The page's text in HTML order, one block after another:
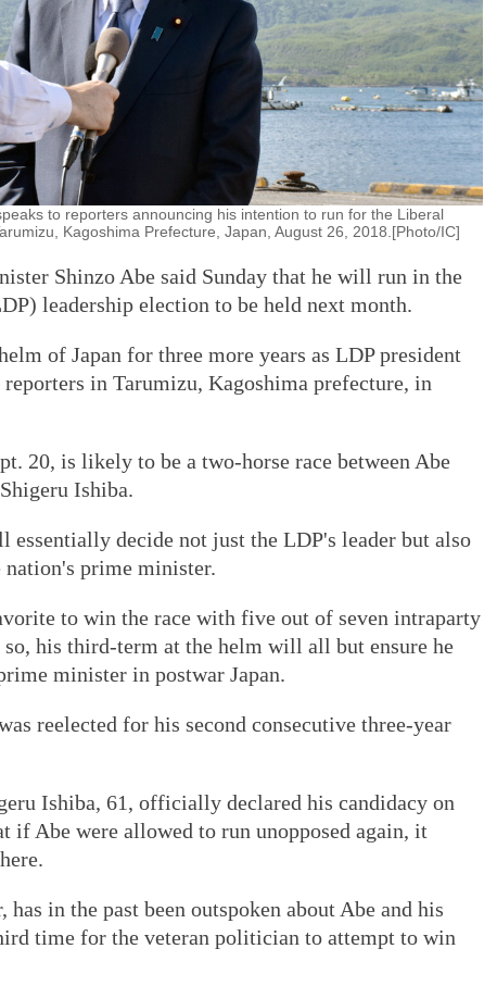
to reporters announcing his intention to run for the Liberal
Kagoshima Prefecture, Japan, August 26, 2018.[Photo/IC]
Shinzo Abe said Sunday that he will run in the
leadership election to be held next month.
of Japan for three more years as LDP president
in Tarumizu, Kagoshima prefecture, in
20, is likely to be a two-horse race between Abe
Ishiba.
decide not just the LDP's leader but also
prime minister.
to win the race with five out of seven intraparty
his third-term at the helm will all but ensure he
minister in postwar Japan.
reelected for his second consecutive three-year
Ishiba, 61, officially declared his candidacy on
if Abe were allowed to run unopposed again, it
in the past been outspoken about Abe and his
time for the veteran politician to attempt to win